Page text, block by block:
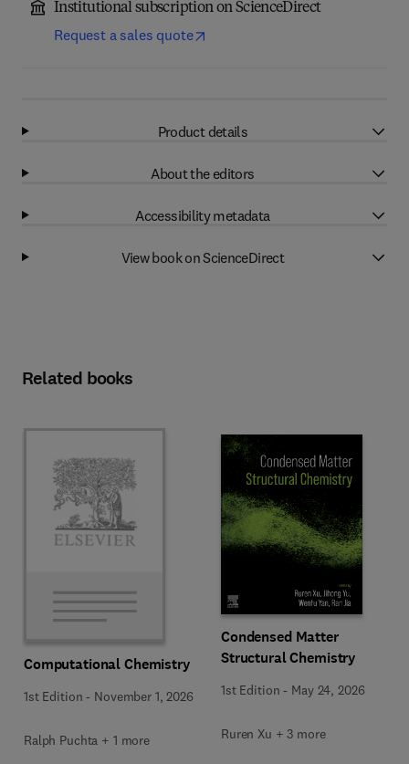
Institutional subscription on ScienceDirect
Request a sales quote
Product details
About the editors
Accessibility metadata
View book on ScienceDirect
Related books
Computational Chemistry
1st Edition - November 1, 2026
Ralph Puchta + 1 more
Condensed Matter
Structural Chemistry
1st Edition - May 24, 2026
Ruren Xu + 3 more